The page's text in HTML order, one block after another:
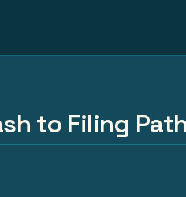
to Filing